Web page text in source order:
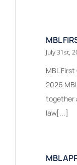
MBL
July 31st,
MBL
2026
together
law[...]
MBL